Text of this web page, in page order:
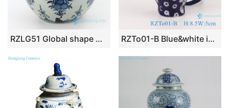
RZLG51 Global shape wholesale peach design ceramic tea jar RZTo01-B Blue&white ice plum white dot small porcelain general jar pendant